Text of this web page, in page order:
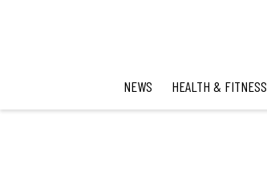
NEWS HEALTH & FITNESS